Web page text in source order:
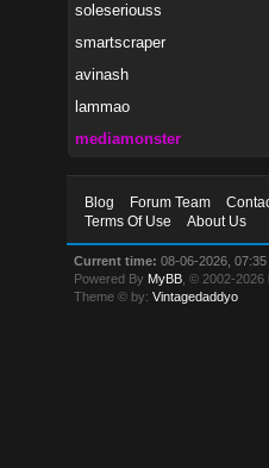
soleseriouss
smartscraper
avinash
lammao
mediamonster
Blog Forum Team
Terms Of Use
About Us
Current time: 08-06-2026, 07:35
Powered By MyBB , © 2002-2026
Theme © by:Vintagedaddyo